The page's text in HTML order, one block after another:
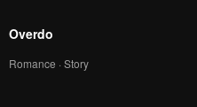
109
Overdo
Romance · Story